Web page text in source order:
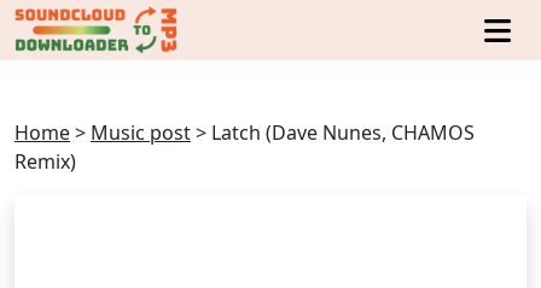
Home> Music post> Latch (Dave Nunes, CHAMOS
Remix)